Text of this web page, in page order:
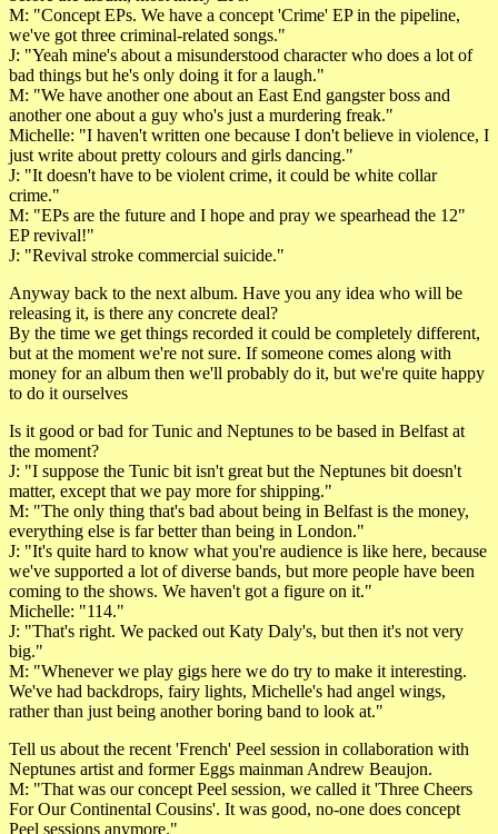
M: "Concept EPs. We have a concept 'Crime' EP in the pipeline,
we've got three criminal-related songs."
J: "Yeah mine's about a misunderstood character who does a lot of
bad things but he's only doing it for a laugh."
M: "We have another one about an East End gangster boss and
another one about a guy who's just a murdering freak."
Michelle: "I haven't written one because I don't believe in violence, I
just write about pretty colours and girls dancing."
J: "It doesn't have to be violent crime, it could be white collar
crime."
M: "EPs are the future and I hope and pray we spearhead the 12"
EP revival!"
J: "Revival stroke commercial suicide."
Anyway back to the next album. Have you any idea who will be
releasing it, is there any concrete deal?
By the time we get things recorded it could be completely different,
but at the moment we're not sure. If someone comes along with
money for an album then we'll probably do it, but we're quite happy
to do it ourselves
Is it good or bad for Tunic and Neptunes to be based in Belfast at
the moment?
J: "I suppose the Tunic bit isn't great but the Neptunes bit doesn't
matter, except that we pay more for shipping."
M: "The only thing that's bad about being in Belfast is the money,
everything else is far better than being in London."
J: "It's quite hard to know what you're audience is like here, because
we've supported a lot of diverse bands, but more people have been
coming to the shows. We haven't got a figure on it."
Michelle: "114."
J: "That's right. We packed out Katy Daly's, but then it's not very
big."
M: "Whenever we play gigs here we do try to make it interesting.
We've had backdrops, fairy lights, Michelle's had angel wings,
rather than just being another boring band to look at."
Tell us about the recent 'French' Peel session in collaboration with
Neptunes artist and former Eggs mainman Andrew Beaujon.
M: "That was our concept Peel session, we called it 'Three Cheers
For Our Continental Cousins'. It was good, no-one does concept
Peel sessions anymore."